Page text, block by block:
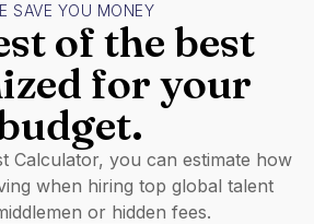
SAVE YOU MONEY
of the best
for your
Calculator, you can estimate how
when hiring top global talent
or hidden fees.